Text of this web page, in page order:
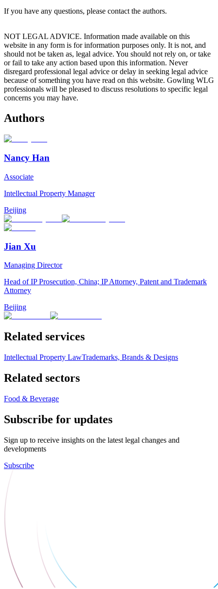
If you have any questions, please contact the authors.
NOT LEGAL ADVICE. Information made available on this
website in any form is for information purposes only. It is not, and
should not be taken as, legal advice. You should not rely on, or take
or fail to take any action based upon this information. Never
disregard professional legal advice or delay in seeking legal advice
because of something you have read on this website. Gowling WLG
professionals will be pleased to discuss resolutions to specific legal
concerns you may have.
Authors
Nancy Han
Associate
Intellectual Property Manager
Beijing
Jian Xu
Managing Director
Head of IP Prosecution, China; IP Attorney, Patent and Trademark
Attorney
Beijing
Related services
Intellectual Property LawTrademarks, Brands & Designs
Related sectors
Food & Beverage
Subscribe for updates
Sign up to receive insights on the latest legal changes and
developments
Subscribe